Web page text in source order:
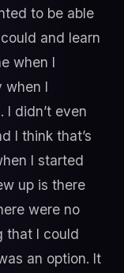
to be able
and learn
when I
when I
didn’t even
I think that’s
I started
up is there
were no
that I could
an option. It